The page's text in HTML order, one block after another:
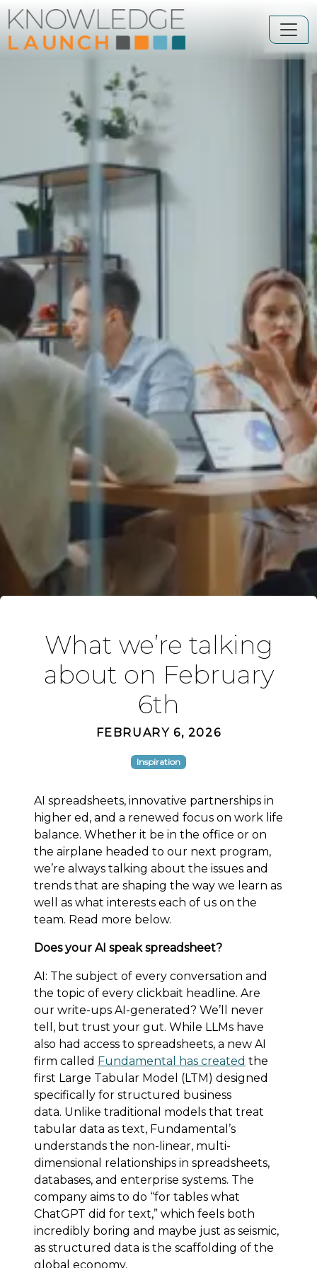
What we’re talking
about on February
6th
FEBRUARY 6, 2026
Inspiration
AI spreadsheets, innovative partnerships in
higher ed, and a renewed focus on work life
balance. Whether it be in the office or on
the airplane headed to our next program,
we’re always talking about the issues and
trends that are shaping the way we learn as
well as what interests each of us on the
team. Read more below.
Does your AI speak spreadsheet?
AI: The subject of every conversation and
the topic of every clickbait headline. Are
our write-ups AI-generated? We’ll never
tell, but trust your gut. While LLMs have
also had access to spreadsheets, a new AI
firm called Fundamental has created the
first Large Tabular Model (LTM) designed
specifically for structured business
data. Unlike traditional models that treat
tabular data as text, Fundamental’s
understands the non-linear, multi-
dimensional relationships in spreadsheets,
databases, and enterprise systems. The
company aims to do “for tables what
ChatGPT did for text,” which feels both
incredibly boring and maybe just as seismic,
as structured data is the scaffolding of the
global economy.